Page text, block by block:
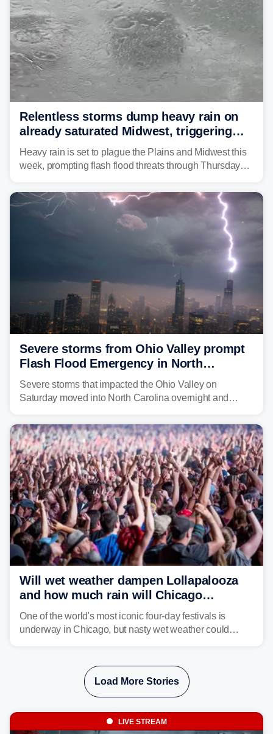
Relentless storms dump heavy rain on
already saturated Midwest, triggering
flash flood threats for millions
Heavy rain is set to plague the Plains and Midwest this
week, prompting flash flood threats through Thursday
year. Many locations are already running significantly
above average for year-to-date rainfall.
Severe storms from Ohio Valley prompt
Flash Flood Emergency in North
Carolina
Severe storms that impacted the Ohio Valley on
Saturday moved into North Carolina overnight and
Will wet weather dampen Lollapalooza
and how much rain will Chicago
receive?
One of the world's most iconic four-day festivals is
underway in Chicago, but nasty wet weather could
Load More Stories
LIVE STREAM